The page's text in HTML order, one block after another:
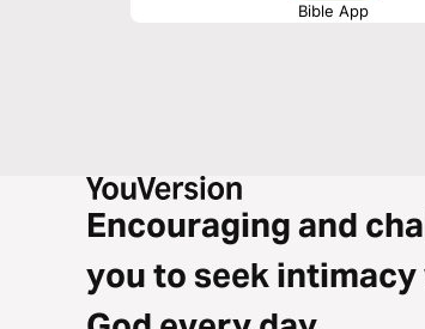
Bible App
Encouraging and
you to seek